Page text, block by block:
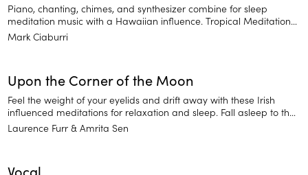
Piano, chanting, chimes, and synthesizer combine for sleep
meditation music with a Hawaiian influence. Tropical Meditations
is comprised of soothing sounds that will help you drift off to an
island state of mind.
Mark Ciaburri
Upon the Corner of the Moon
Feel the weight of your eyelids and drift away with these Irish
influenced meditations for relaxation and sleep. Fall asleep to the
gentle plucking of a harp.
Laurence Furr Amrita Sen
Vocal